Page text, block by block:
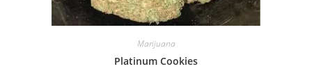
Marijuana
Platinum Cookies